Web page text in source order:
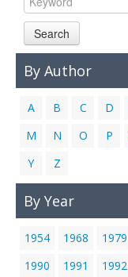
Search
By Author
A B C D
M
N O P
Y
Z
By Year
1954 1968 1979
1990
1991 1992